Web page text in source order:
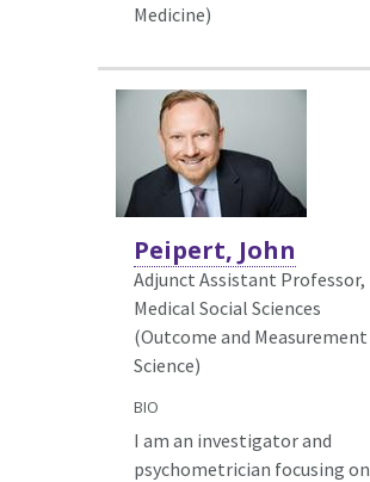
Medicine)
Peipert, John
Adjunct Assistant Professor,
Medical Social Sciences
(Outcome and Measurement
Science)
BIO
I am an investigator and
psychometrician focusing on